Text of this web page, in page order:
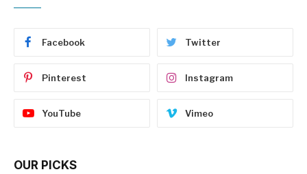
Facebook Twitter
Pinterest Instagram
YouTube Vimeo
OUR PICKS